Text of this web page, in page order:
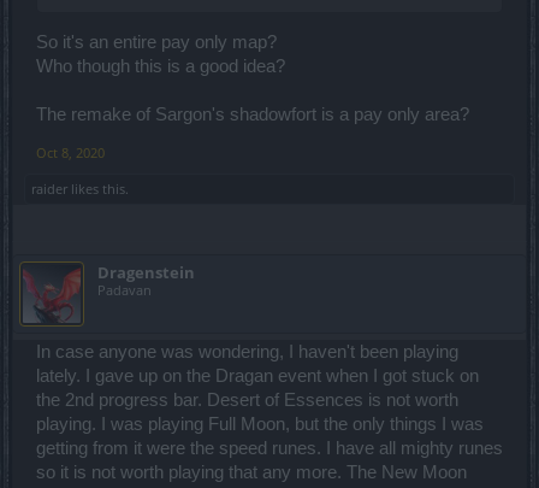
So it's an entire pay only map?
Who though this is a good idea?
The remake of Sargon's shadowfort is a pay only area?
Oct 8, 2020
raider likes this.
Dragenstein
Padavan
In case anyone was wondering, I haven't been playing
lately. I gave up on the Dragan event when I got stuck on
the 2nd progress bar. Desert of Essences is not worth
playing. I was playing Full Moon, but the only things I was
getting from it were the speed runes. I have all mighty runes
so it is not worth playing that any more. The New Moon